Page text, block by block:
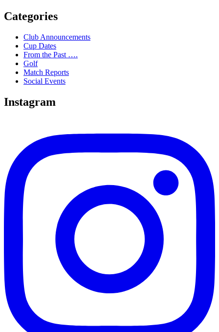
Categories
Club Announcements
Cup Dates
From the Past ….
Golf
Match Reports
Social Events
Instagram